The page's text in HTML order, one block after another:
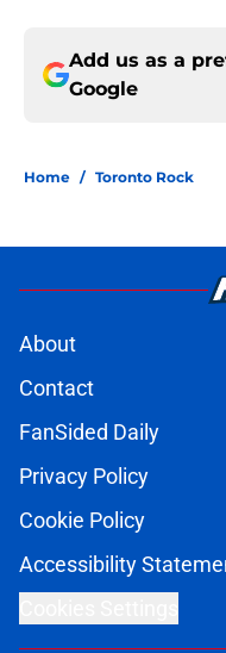
Add us as a
Google
Home / Toronto Rock
About
Contact
FanSided Daily
Privacy Policy
Cookie Policy
Accessibility